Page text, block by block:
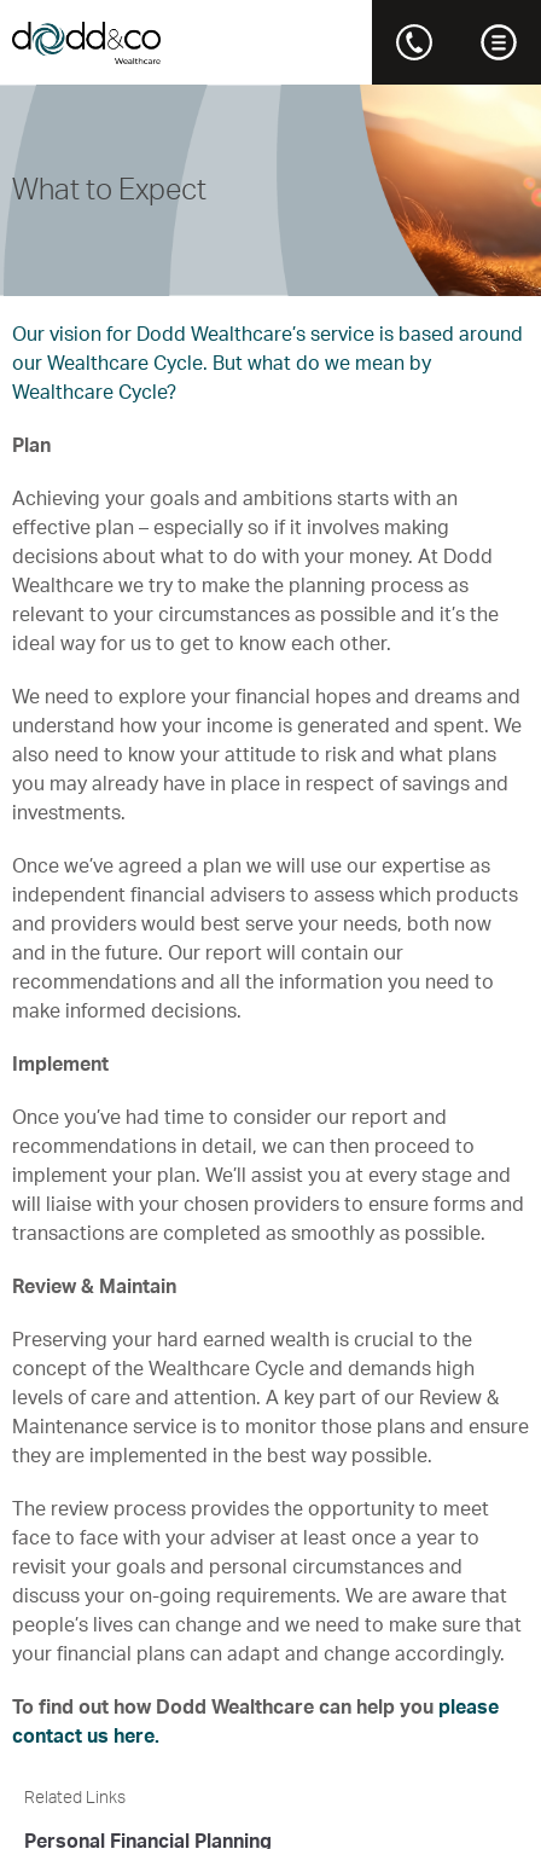
What to Expect
Our vision for Dodd Wealthcare’s service is based around
our Wealthcare Cycle. But what do we mean by
Wealthcare Cycle?
Plan
Achieving your goals and ambitions starts with an
effective plan – especially so if it involves making
decisions about what to do with your money. At Dodd
Wealthcare we try to make the planning process as
relevant to your circumstances as possible and it’s the
ideal way for us to get to know each other.
We need to explore your financial hopes and dreams and
understand how your income is generated and spent. We
also need to know your attitude to risk and what plans
you may already have in place in respect of savings and
investments.
Once we’ve agreed a plan we will use our expertise as
independent financial advisers to assess which products
and providers would best serve your needs, both now
and in the future. Our report will contain our
recommendations and all the information you need to
make informed decisions.
Implement
Once you’ve had time to consider our report and
recommendations in detail, we can then proceed to
implement your plan. We’ll assist you at every stage and
will liaise with your chosen providers to ensure forms and
transactions are completed as smoothly as possible.
Review & Maintain
Preserving your hard earned wealth is crucial to the
concept of the Wealthcare Cycle and demands high
levels of care and attention. A key part of our Review &
Maintenance service is to monitor those plans and ensure
they are implemented in the best way possible.
The review process provides the opportunity to meet
face to face with your adviser at least once a year to
revisit your goals and personal circumstances and
discuss your on-going requirements. We are aware that
people’s lives can change and we need to make sure that
your financial plans can adapt and change accordingly.
To find out how Dodd Wealthcare can help you please
contact us here.
Related Links
Personal Financial Planning